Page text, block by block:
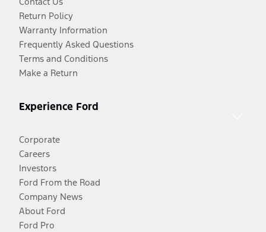
Return Policy
Warranty Information
Frequently Asked Questions
Terms and Conditions
Make a Return
Experience Ford
Corporate
Careers
Investors
Ford From the Road
Company News
About Ford
Ford Pro